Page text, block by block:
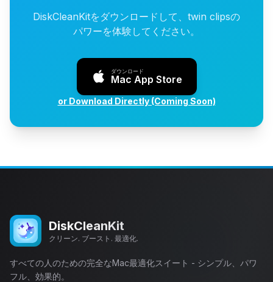
DiskCleanKitをダウンロードして、twin clipsの
パワーを体験してください。
ダウンロード
Mac App Store
or Download Directly (Coming Soon)
DiskCleanKit
クリーン. ブースト. 最適化.
すべての人のための完全なMac最適化スイート - シンプル、パワ
フル、効果的。